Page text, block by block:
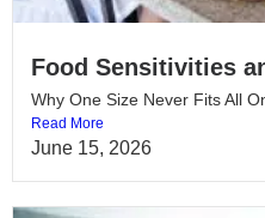
Food Sensitivities
Why One Size Never Fits All
Read More
June 15, 2026